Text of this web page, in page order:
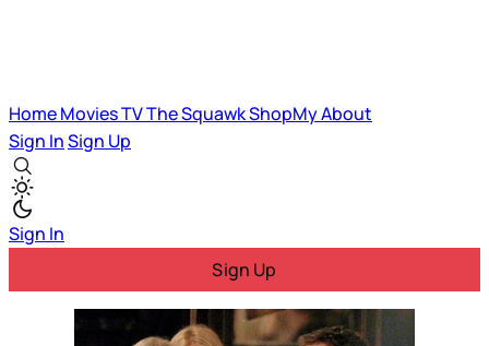
HomeMoviesTVThe SquawkShopMyAbout
Sign InSign Up
Sign In
Sign Up